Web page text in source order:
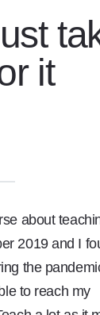
it
about
2019 and I
the
to reach my